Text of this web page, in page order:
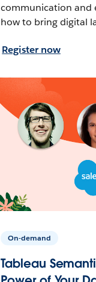
communication and
how to bring digital
Register now
On-demand
Tableau